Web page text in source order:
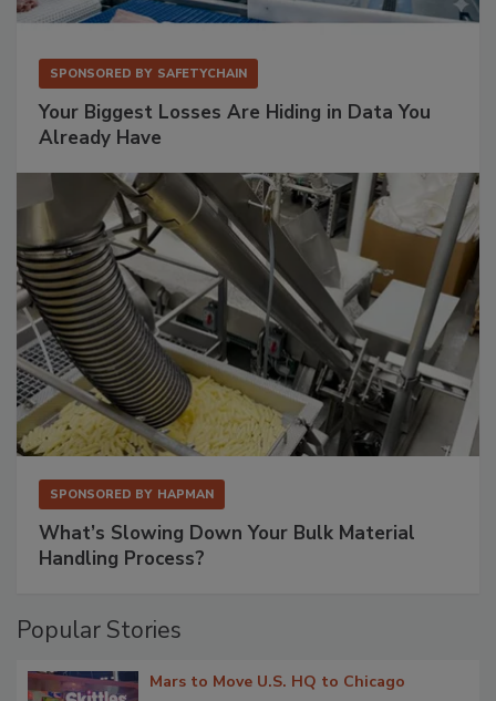
SPONSORED BY SAFETYCHAIN
Your Biggest Losses Are Hiding in Data You
Already Have
SPONSORED BY HAPMAN
What’s Slowing Down Your Bulk Material
Handling Process?
Popular Stories
Mars to Move U.S. HQ to Chicago